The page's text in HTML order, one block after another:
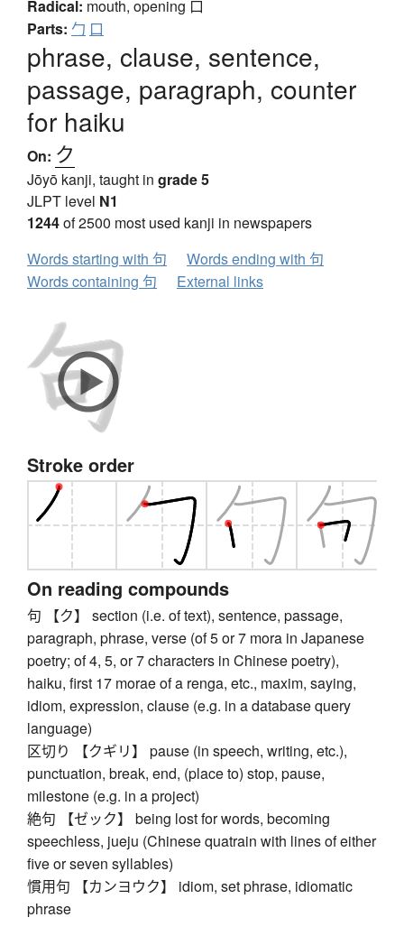
Radical: mouth, opening 口
Parts: 勹 口
phrase, clause, sentence,
passage, paragraph, counter
for haiku
On: ク
Jōyō kanji, taught in grade 5
JLPT level N1
1244of 2500 most used kanji in newspapers
Words starting with 句
Words ending with 句
Words containing 句
External links
Stroke order
On reading compounds
句 【ク】 section (i.e. of text), sentence, passage,
paragraph, phrase, verse (of 5 or 7 mora in Japanese
poetry; of 4, 5, or 7 characters in Chinese poetry),
haiku, first 17 morae of a renga, etc., maxim, saying,
idiom, expression, clause (e.g. in a database query
language)
区切り 【クギリ】 pause (in speech, writing, etc.),
punctuation, break, end, (place to) stop, pause,
milestone (e.g. in a project)
絶句 【ゼック】 being lost for words, becoming
speechless, jueju (Chinese quatrain with lines of either
five or seven syllables)
慣用句 【カンヨウク】 idiom, set phrase, idiomatic
phrase